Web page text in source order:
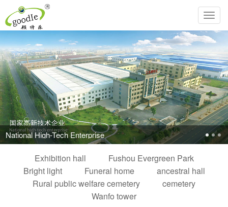
Pursue the perfection of life and inherit Chinese filial piety!
Exhibition hall
Fushou Evergreen Park
Bright light
Funeral home
ancestral hall
Rural public welfare cemetery
cemetery
Wanfo tower